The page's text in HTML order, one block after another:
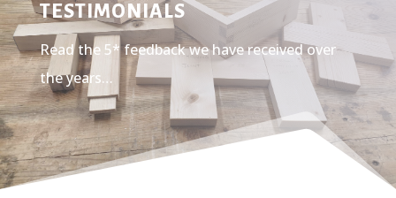
TESTIMONIALS
Read the 5* feedback we have received over
the years…